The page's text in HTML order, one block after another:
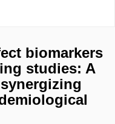
biomarkers
studies: A